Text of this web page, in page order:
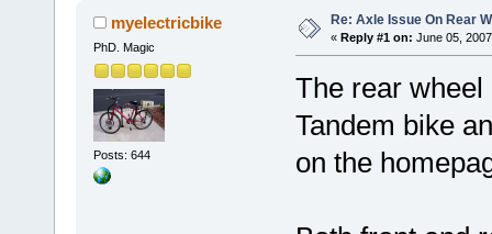
myelectricbike
PhD. Magic
Posts: 644
Re: Axle Issue On Rear
« Reply #1 on: June 05,
The rear
Tandem bike
on the